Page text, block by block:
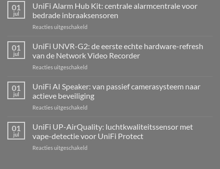
01
jul
UniFi Alarm Hub Kit: centrale alarmcentrale voor
bedrade inbraaksensoren
Reacties uitgeschakeldvoor
Alarm
Hub
Kit:
centrale
voor
inbraaksensoren
01
jul
UniFi UNVR-G2: de eerste echte hardware-refresh
van de Network Video Recorder
Reacties uitgeschakeldvoor
G2:
de
eerste
hardware-
refresh
de
01
jul
UniFi AI Speaker: van passief camerasysteem naar
actieve beveiliging
Reacties uitgeschakeldvoor
Speaker:
van
passief
01
jul
UniFi UP-AirQuality: luchtkwaliteitssensor met
vape-detectie voor UniFi Protect
Reacties uitgeschakeldvoor